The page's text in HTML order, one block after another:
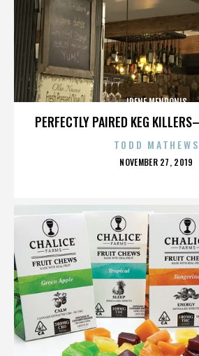
PERFECTLY PAIRED KEG
IRENE MENDONIS
TODD MATHEWS
POSTED
NOVEMBER 27, 2019